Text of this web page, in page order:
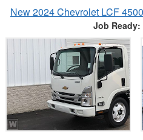
New 2024 Chevrolet LCF
Job Ready: